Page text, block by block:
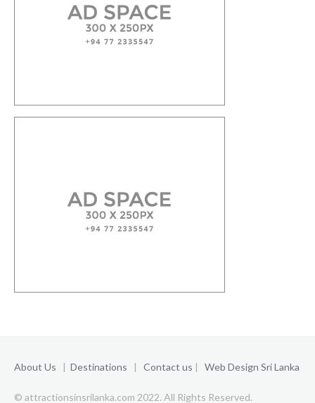
About Us | Destinations | Contact us | Web Design Sri Lanka
© attractionsinsrilanka.com 2022. All Rights Reserved.